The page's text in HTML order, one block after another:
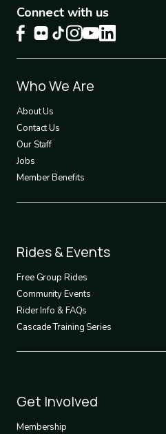
Connect with us
Footer
1
Who We Are
About Us
Contact Us
Our Staff
Jobs
Member Benefits
Footer
2
Rides & Events
Free Group Rides
Community Events
Rider Info & FAQs
Cascade Training Series
Footer
3
Get Involved
Membership